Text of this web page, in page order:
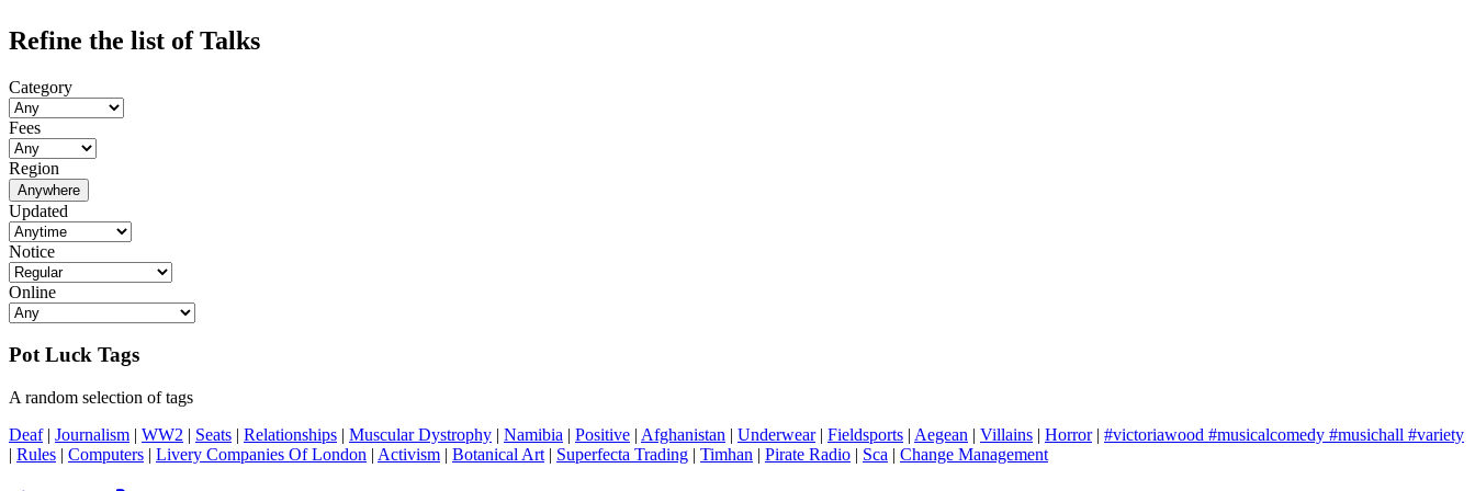
Refine the list of Talks
Category
Fees
Region
Anywhere
Updated
Notice
Online
Pot Luck Tags
A random selection of tags
Deaf| Journalism | WW2 | Seats | Relationships | Muscular Dystrophy | Namibia | Positive | Afghanistan | Underwear| Fieldsports | Aegean | Villains | Horror| #victoriawood #musicalcomedy #musichall #variety
| Rules | Computers | Livery Companies Of London | Activism | Botanical Art | Superfecta Trading | Timhan | Pirate Radio | Sca | Change Management